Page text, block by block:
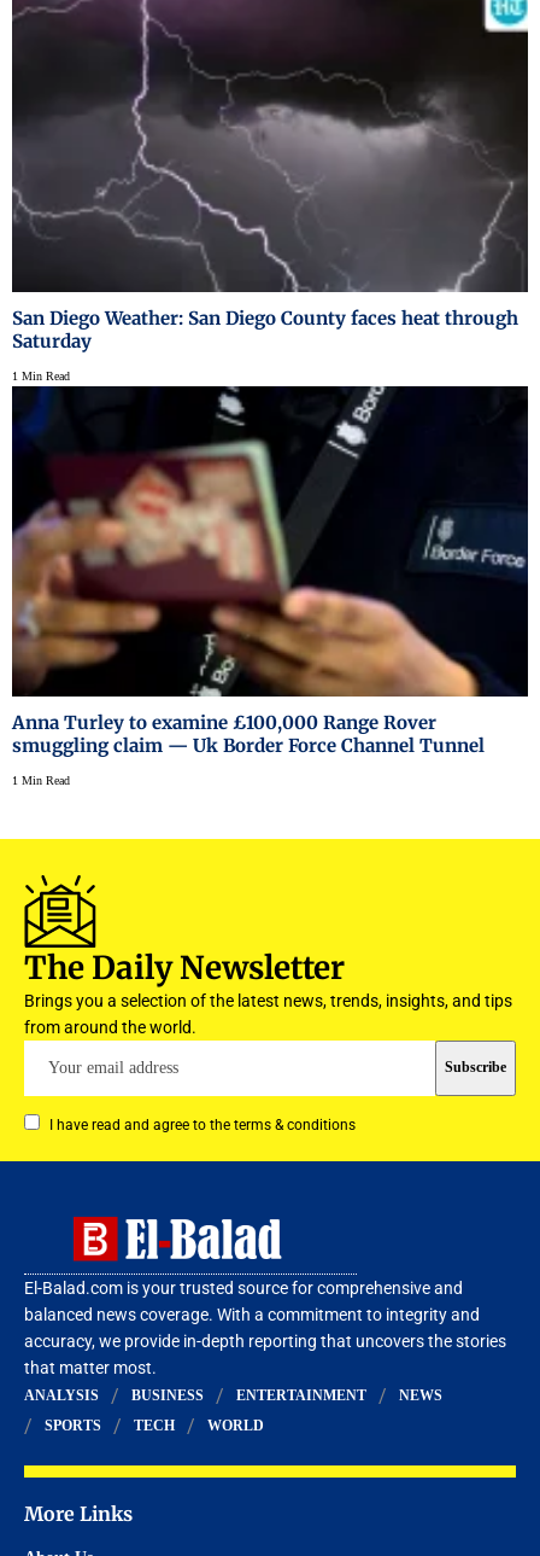
San Diego Weather: San Diego County faces heat through
Saturday
1 Min Read
Anna Turley to examine £100,000 Range Rover
smuggling claim — Uk Border Force Channel Tunnel
1 Min Read
The Daily Newsletter
Brings you a selection of the latest news, trends, insights, and tips
from around the world.
I have read and agree to the terms & conditions
El-Balad.com is your trusted source for comprehensive and
balanced news coverage. With a commitment to integrity and
accuracy, we provide in-depth reporting that uncovers the stories
that matter most.
ANALYSIS BUSINESS ENTERTAINMENT
NEWS
SPORTS
TECH WORLD
More Links